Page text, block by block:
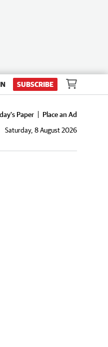
SUBSCRIBE
Paper
Place an Ad
Saturday, 8 August 2026